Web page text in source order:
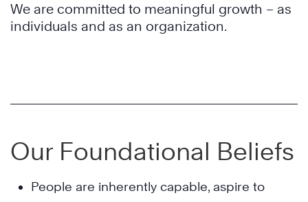
We are committed to meaningful growth – as
individuals and as an organization.
Our Foundational Beliefs
People are inherently capable, aspire to